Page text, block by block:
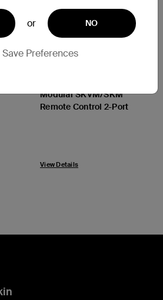
Cybersecurity and Secure
Modular SKVM/SKM
Remote Control 2-Port
View Details
or NO
Save Preferences